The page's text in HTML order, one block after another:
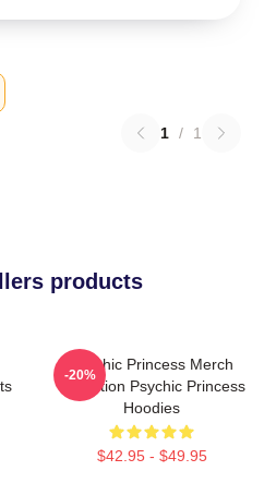
1 / 1
products
Psychic Princess Merch
Collection Psychic Princess
Hoodies
$42.95 - $49.95
-20%